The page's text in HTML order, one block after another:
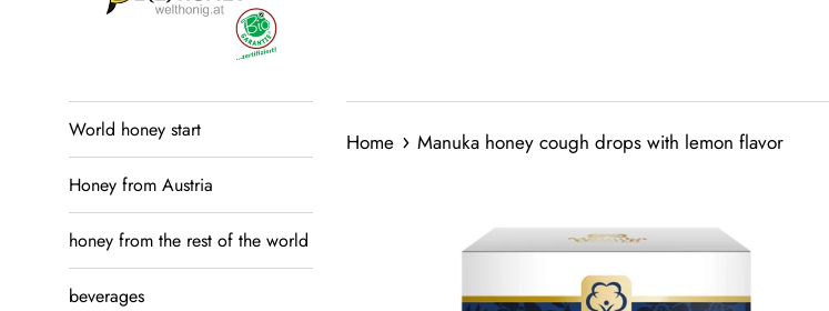
World honey start
Honey from Austria
honey from the rest of the world
beverages
Home › Manuka honey cough drops with lemon flavor